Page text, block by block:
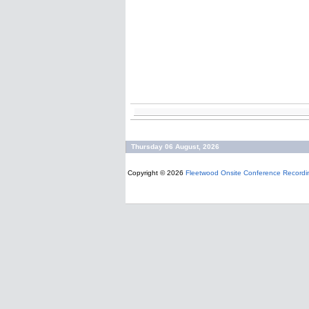
Thursday 06 August, 2026
Copyright © 2026 Fleetwood Onsite Conference